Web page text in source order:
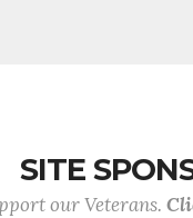
SITE
our Veterans.